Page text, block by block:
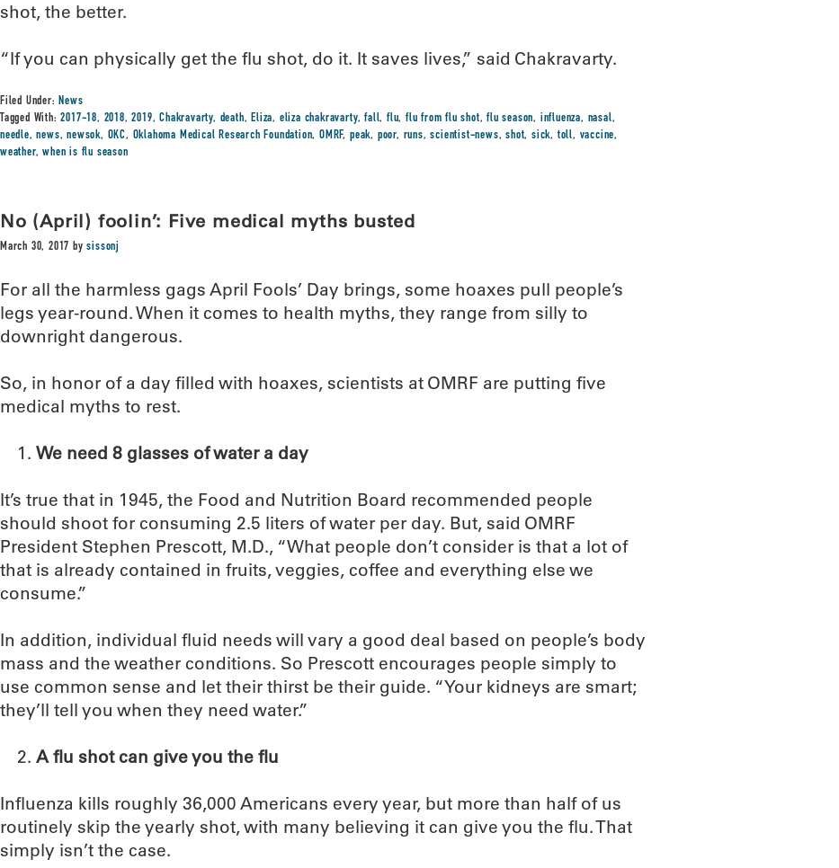
shot, the better.
“If you can physically get the flu shot, do it. It saves lives,” said Chakravarty.
Filed Under:News
Tagged With:2017-18, 2018,2019,Chakravarty, death,Eliza, eliza chakravarty,fall, flu, flu from flu shot,flu season, influenza, nasal,
needle,news,newsok, OKC, Oklahoma Medical Research Foundation,OMRF, peak, poor, runs,scientist-news,shot, sick,toll, vaccine,
weather,when is flu season
No (April) foolin’: Five medical myths busted
March 30, 2017 bysissonj
For all the harmless gags April Fools’ Day brings, some hoaxes pull people’s
legs year-round. When it comes to health myths, they range from silly to
downright dangerous.
So, in honor of a day filled with hoaxes, scientists at OMRF are putting five
medical myths to rest.
We need 8 glasses of water a day
It’s true that in 1945, the Food and Nutrition Board recommended people
should shoot for consuming 2.5 liters of water per day. But, said OMRF
President Stephen Prescott, M.D., “What people don’t consider is that a lot of
that is already contained in fruits, veggies, coffee and everything else we
consume.”
In addition, individual fluid needs will vary a good deal based on people’s body
mass and the weather conditions. So Prescott encourages people simply to
use common sense and let their thirst be their guide. “Your kidneys are smart;
they’ll tell you when they need water.”
A flu shot can give you the flu
Influenza kills roughly 36,000 Americans every year, but more than half of us
routinely skip the yearly shot, with many believing it can give you the flu. That
simply isn’t the case.